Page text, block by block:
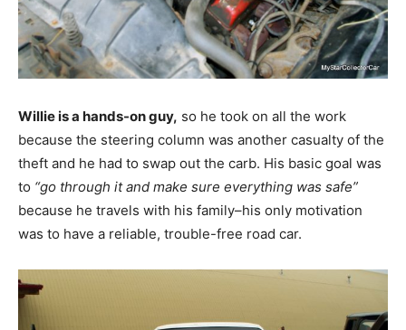
Willie is a hands-on guy, so he took on all the work
because the steering column was another casualty of the
theft and he had to swap out the carb. His basic goal was
to “go through it and make sure everything was safe”
because he travels with his family–his only motivation
was to have a reliable, trouble-free road car.